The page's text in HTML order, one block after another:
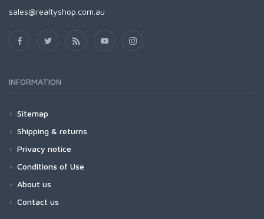
sales@realtyshop.com.au
INFORMATION
Sitemap
Shipping & returns
Privacy notice
Conditions of Use
About us
Contact us